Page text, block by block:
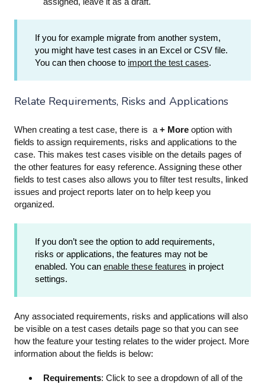
If you for example migrate from another system,
you might have test cases in an Excel or CSV file.
You can then choose to import the test cases.
Relate Requirements, Risks and Applications
When creating a test case, there is a + More option with
fields to assign requirements, risks and applications to the
case. This makes test cases visible on the details pages of
the other features for easy reference. Assigning these other
fields to test cases also allows you to filter test results, linked
issues and project reports later on to help keep you
organized.
If you don’t see the option to add requirements,
risks or applications, the features may not be
enabled. You can enable these features in project
settings.
Any associated requirements, risks and applications will also
be visible on a test cases details page so that you can see
how the feature your testing relates to the wider project. More
information about the fields is below:
Requirements: Click to see a dropdown of all of the